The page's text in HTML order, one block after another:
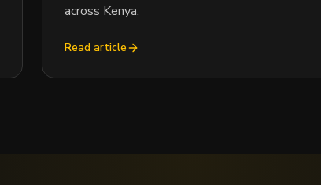
across Kenya.
Read article